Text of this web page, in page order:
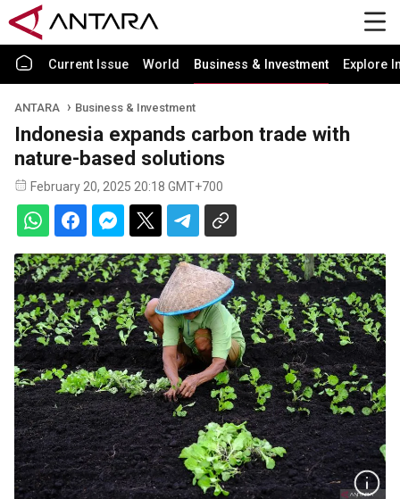
Current Issue World Business & Investment Explore
ANTARA Business & Investment
Indonesia expands carbon trade with
nature-based solutions
February 20, 2025 20:18 GMT+700